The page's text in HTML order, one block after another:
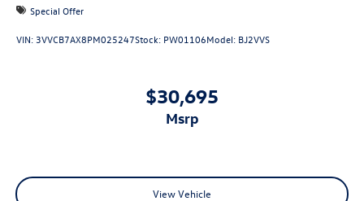
Special Offer
VIN: 3VVCB7AX8PM025247Stock: PW01106Model: BJ2VVS
$30,695
msrp
View Vehicle